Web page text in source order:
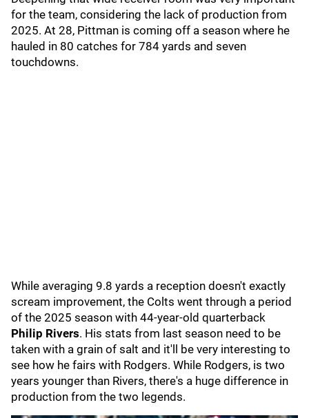
for the team, considering the lack of production from
2025. At 28, Pittman is coming off a season where he
hauled in 80 catches for 784 yards and seven
touchdowns.
While averaging 9.8 yards a reception doesn't exactly
scream improvement, the Colts went through a period
of the 2025 season with 44-year-old quarterback
Philip Rivers. His stats from last season need to be
taken with a grain of salt and it'll be very interesting to
see how he fairs with Rodgers. While Rodgers, is two
years younger than Rivers, there's a huge difference in
production from the two legends.